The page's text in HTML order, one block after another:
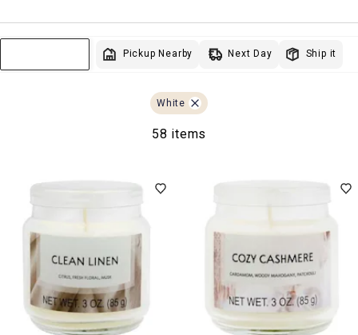
Pickup Nearby Next Day Ship it
White
58 items